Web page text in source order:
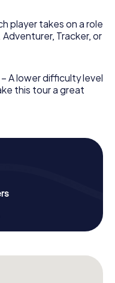
player takes on a role
Tracker, or
– A lower difficulty level
this tour a great